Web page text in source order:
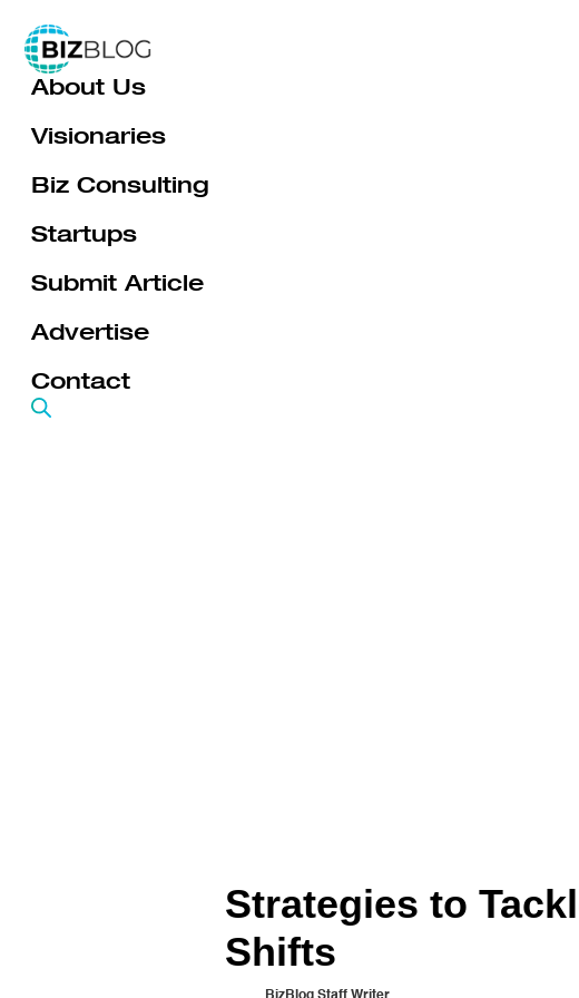
Skip
to
content
About Us
Visionaries
Biz Consulting
Startups
Submit Article
Advertise
Contact
Strategies to
Shifts